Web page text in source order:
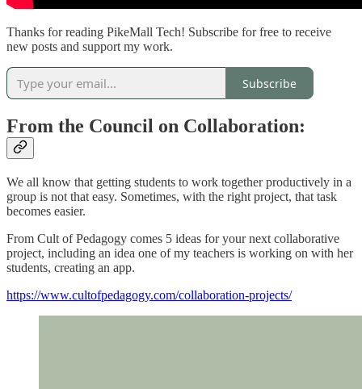
Thanks for reading PikeMall Tech! Subscribe for free to receive
new posts and support my work.
Subscribe
From the Council on Collaboration:
We all know that getting students to work together productively in a
group is not that easy. Sometimes, with the right project, that task
becomes easier.
From Cult of Pedagogy comes 5 ideas for your next collaborative
project, including an idea one of my teachers is working on with her
students, creating an app.
https://www.cultofpedagogy.com/collaboration-projects/